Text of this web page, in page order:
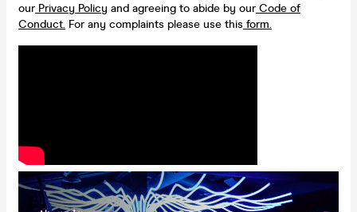
ourPrivacy Policy and agreeing to abide by ourCode of
Conduct. For any complaints please use this form.